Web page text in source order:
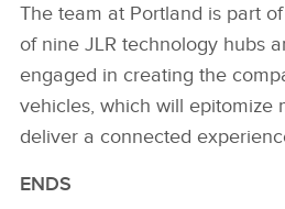
The team at Portland is part
of nine JLR technology hubs
engaged in creating the
vehicles, which will epitomize
deliver a connected
ENDS